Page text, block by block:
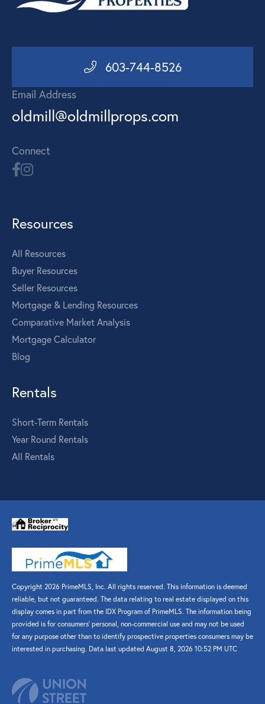
603-744-8526
Email Address
oldmill@oldmillprops.com
Connect
Resources
All Resources
Buyer Resources
Seller Resources
Mortgage & Lending Resources
Comparative Market Analysis
Mortgage Calculator
Blog
Rentals
Short-Term Rentals
Year Round Rentals
All Rentals
Copyright 2026 PrimeMLS, Inc. All rights reserved. This information is deemed
reliable, but not guaranteed. The data relating to real estate displayed on this
display comes in part from the IDX Program of PrimeMLS. The information being
provided is for consumers’ personal, non-commercial use and may not be used
for any purpose other than to identify prospective properties consumers may be
interested in purchasing. Data last updated August 8, 2026 10:52 PM UTC